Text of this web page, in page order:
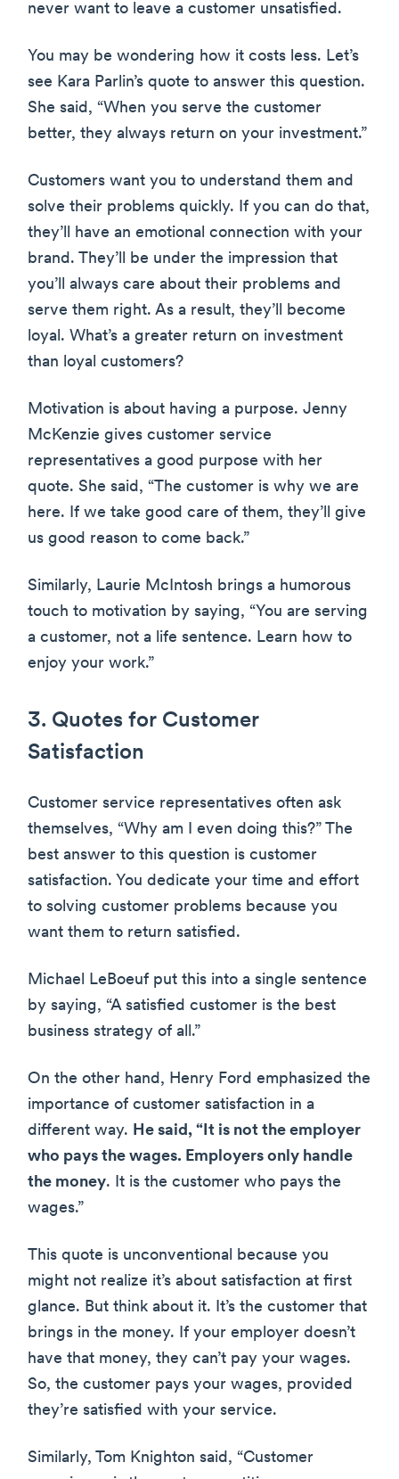
never want to leave a customer unsatisfied.
You may be wondering how it costs less. Let’s
see Kara Parlin’s quote to answer this question.
She said, “When you serve the customer
better, they always return on your investment.”
Customers want you to understand them and
solve their problems quickly. If you can do that,
they’ll have an emotional connection with your
brand. They’ll be under the impression that
you’ll always care about their problems and
serve them right. As a result, they’ll become
loyal. What’s a greater return on investment
than loyal customers?
Motivation is about having a purpose. Jenny
McKenzie gives customer service
representatives a good purpose with her
quote. She said, “The customer is why we are
here. If we take good care of them, they’ll give
us good reason to come back.”
Similarly, Laurie McIntosh brings a humorous
touch to motivation by saying, “You are serving
a customer, not a life sentence. Learn how to
enjoy your work.”
3. Quotes for Customer
Satisfaction
Customer service representatives often ask
themselves, “Why am I even doing this?” The
best answer to this question is customer
satisfaction. You dedicate your time and effort
to solving customer problems because you
want them to return satisfied.
Michael LeBoeuf put this into a single sentence
by saying, “A satisfied customer is the best
business strategy of all.”
On the other hand, Henry Ford emphasized the
importance of customer satisfaction in a
different way. He said, “It is not the employer
who pays the wages. Employers only handle
the money. It is the customer who pays the
wages.”
This quote is unconventional because you
might not realize it’s about satisfaction at first
glance. But think about it. It’s the customer that
brings in the money. If your employer doesn’t
have that money, they can’t pay your wages.
So, the customer pays your wages, provided
they’re satisfied with your service.
Similarly, Tom Knighton said, “Customer